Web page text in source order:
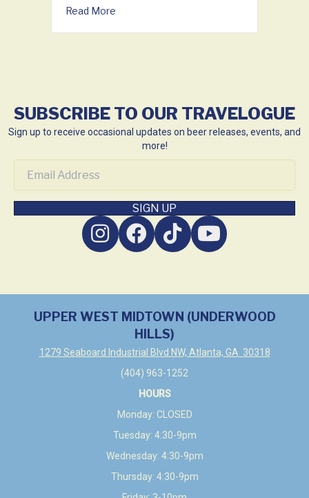
Read More
SUBSCRIBE TO OUR TRAVELOGUE
Sign up to receive occasional updates on beer releases, events, and
more!
SIGN UP
UPPER WEST MIDTOWN (UNDERWOOD
HILLS)
1279 Seaboard Industrial Blvd NW, Atlanta, GA 30318
(404) 963-1252
HOURS
Monday: CLOSED
Tuesday: 4:30-9pm
Wednesday: 4:30-9pm
Thursday: 4:30-9pm